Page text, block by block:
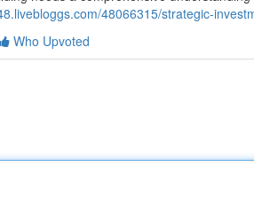
48066315/strategic-
Who Upvoted